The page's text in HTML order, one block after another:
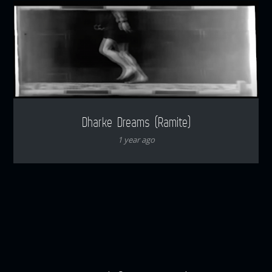
Dharke Dreams (Ramite)
1 year ago